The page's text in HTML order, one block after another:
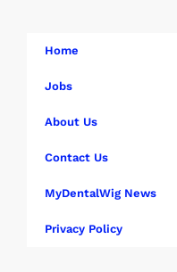
Home
Jobs
About Us
Contact Us
MyDentalWig News
Privacy Policy